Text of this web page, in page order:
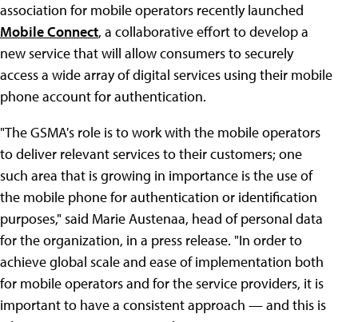
association for mobile operators recently launched
Mobile Connect, a collaborative effort to develop a
new service that will allow consumers to securely
access a wide array of digital services using their mobile
phone account for authentication.
"The GSMA's role is to work with the mobile operators
to deliver relevant services to their customers; one
such area that is growing in importance is the use of
the mobile phone for authentication or identification
purposes," said Marie Austenaa, head of personal data
for the organization, in a press release. "In order to
achieve global scale and ease of implementation both
for mobile operators and for the service providers, it is
important to have a consistent approach — and this is